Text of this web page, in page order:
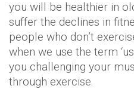
you will be healthier in
suffer the declines in
people who don’t
when we use the term
you challenging your
through exercise.